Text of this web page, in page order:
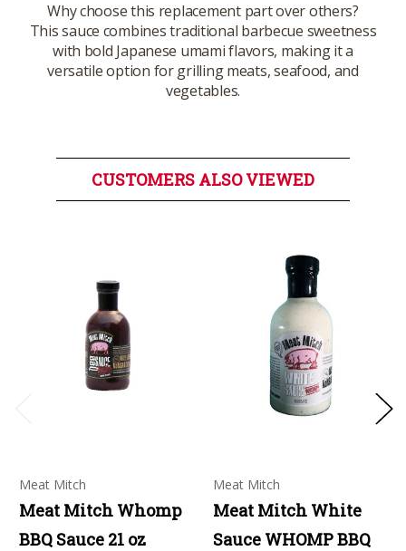
Why choose this replacement part over others?
This sauce combines traditional barbecue sweetness
with bold Japanese umami flavors, making it a
versatile option for grilling meats, seafood, and
vegetables.
CUSTOMERS ALSO VIEWED
Meat Mitch
Meat Mitch Whomp
BBQ Sauce 21 oz
Meat Mitch
Meat Mitch White
Sauce WHOMP BBQ